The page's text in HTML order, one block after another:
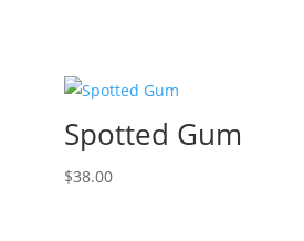
Spotted Gum
$38.00